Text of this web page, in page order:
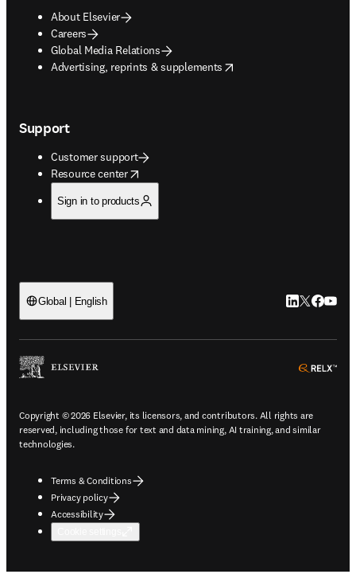
About Elsevier
Careers
Global Media Relations
Advertising, reprints & supplements
opens in new tab/window
Support
Customer support
Resource center
opens in new tab/window
Sign in to products
Global | English LinkedIn
Twitter
Copyright © 2026 Elsevier, its licensors, and contributors. All rights are
reserved, including those for text and data mining, AI training, and similar
technologies.
Terms & Conditions
Privacy policy
Accessibility